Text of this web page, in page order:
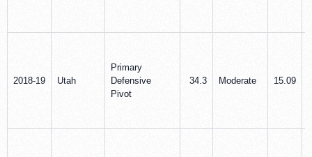
2018-19 Utah
Primary
Defensive
Pivot
34.3 Moderate 15.09